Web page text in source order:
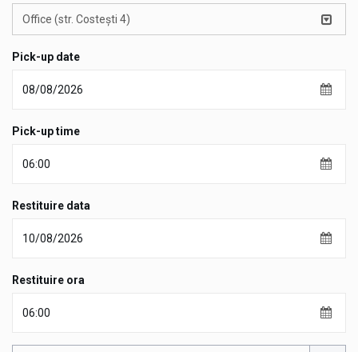
Office (str. Costești 4)
Pick-up date
Pick-up time
Restituire data
Restituire ora